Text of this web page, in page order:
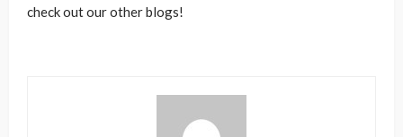
check out our other blogs!